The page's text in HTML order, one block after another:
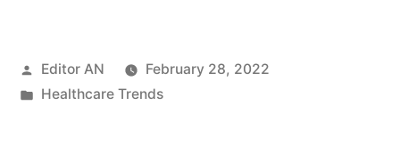
Posted
by
Editor AN
February 28, 2022
Posted
Healthcare Trends